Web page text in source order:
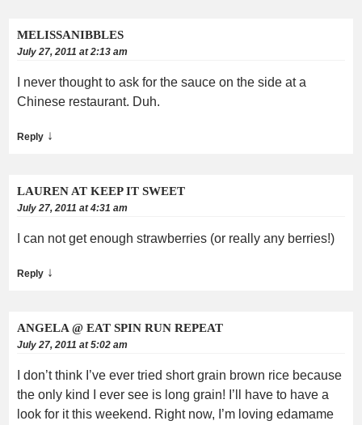
MELISSANIBBLES
July 27, 2011 at 2:13 am
I never thought to ask for the sauce on the side at a
Chinese restaurant. Duh.
Reply ↓
LAUREN AT KEEP IT SWEET
July 27, 2011 at 4:31 am
I can not get enough strawberries (or really any berries!)
Reply ↓
ANGELA @ EAT SPIN RUN REPEAT
July 27, 2011 at 5:02 am
I don’t think I’ve ever tried short grain brown rice because
the only kind I ever see is long grain! I’ll have to have a
look for it this weekend. Right now, I’m loving edamame